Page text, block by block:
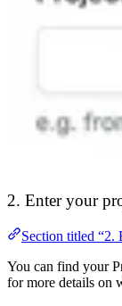
2. Enter your
Section titled “2.
You can find your
for more details on